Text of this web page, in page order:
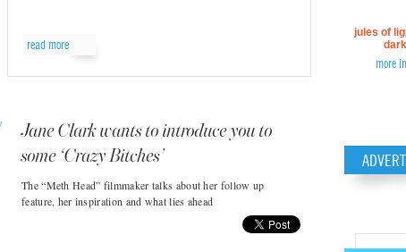
read more
Jane Clark wants to introduce you to
some ‘Crazy Bitches’
The “Meth Head” filmmaker talks about her follow up
feature, her inspiration and what lies ahead
jules of
dark
more